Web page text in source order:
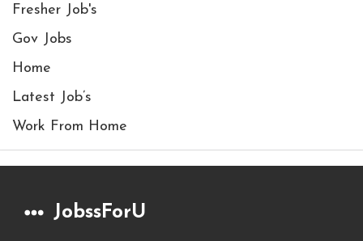
Fresher Job's
Gov Jobs
Home
Latest Job’s
Work From Home
JobssForU